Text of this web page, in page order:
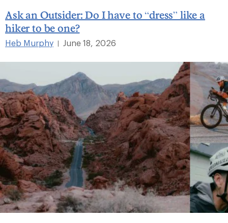
Ask an Outsider: Do I have to “dress” like a
hiker to be one?
Heb Murphy | June 18, 2026